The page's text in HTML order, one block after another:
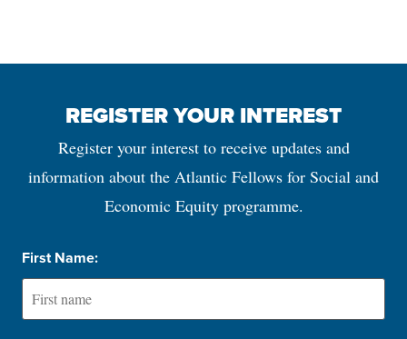
REGISTER YOUR INTEREST
Register your interest to receive updates and
information about the Atlantic Fellows for Social and
Economic Equity programme.
First Name: